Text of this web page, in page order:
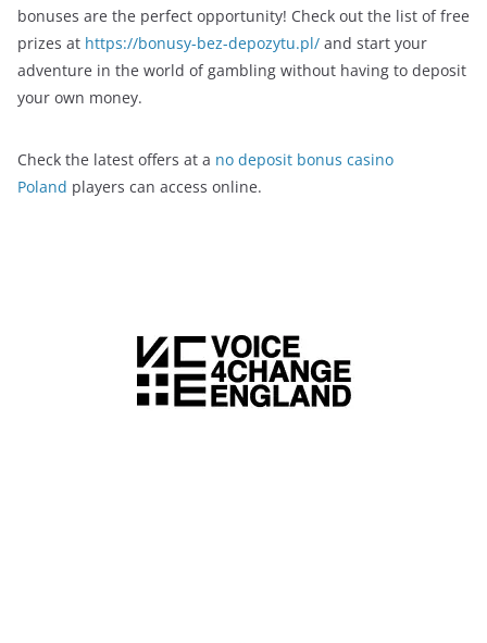
bonuses are the perfect opportunity! Check out the list of free
prizes at https://bonusy-bez-depozytu.pl/ and start your
adventure in the world of gambling without having to deposit
your own money.
Check the latest offers at a no deposit bonus casino
Poland players can access online.